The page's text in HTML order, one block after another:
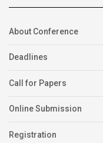
About Conference
Deadlines
Call for Papers
Online Submission
Registration